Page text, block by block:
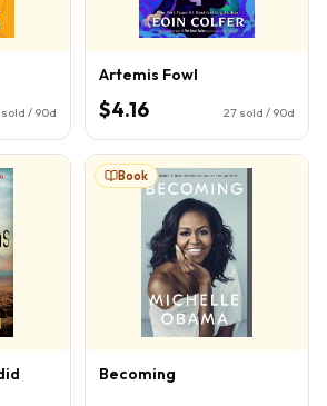
sold / 90d
Artemis Fowl
$4.16 27 sold / 90d
Book
Becoming